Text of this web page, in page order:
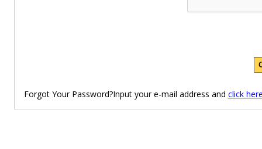
Forgot Your Password?Input your e-mail address and click